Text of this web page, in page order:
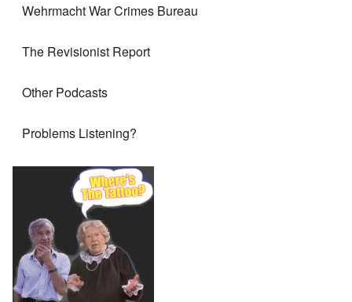
Wehrmacht War Crimes Bureau
The Revisionist Report
Other Podcasts
Problems Listening?